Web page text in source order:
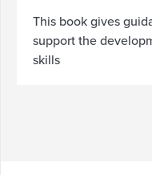
This book gives
support the
skills